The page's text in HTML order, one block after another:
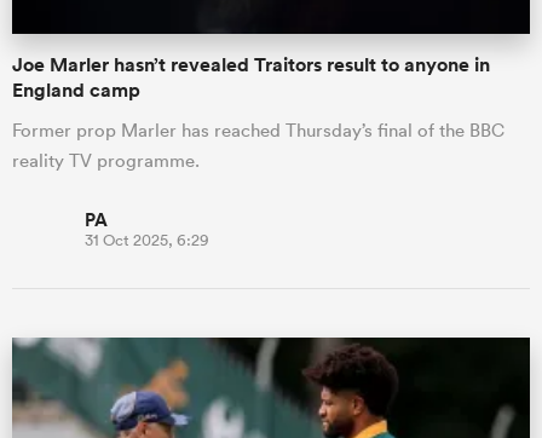
Joe Marler hasn’t revealed Traitors result to anyone in
England camp
Former prop Marler has reached Thursday’s final of the BBC
reality TV programme.
PA
31 Oct 2025, 6:29